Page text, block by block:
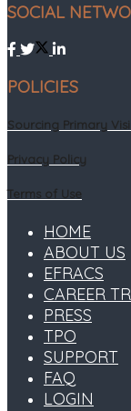
SOCIAL
POLICIES
Sourcing Primary
Privacy Policy
Terms of Use
HOME
ABOUT US
EFRACS
CAREER
PRESS
TPO
SUPPORT
FAQ
LOGIN